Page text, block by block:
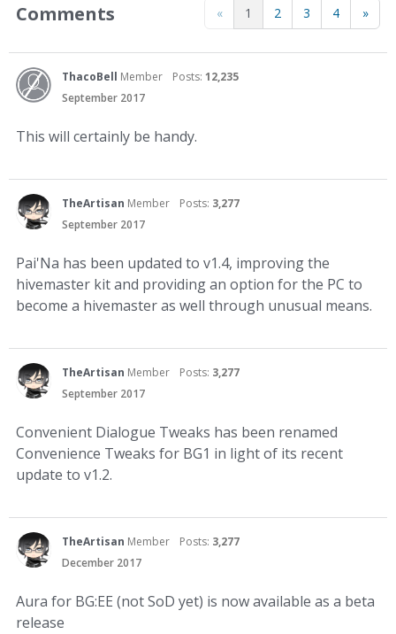
« 1 2 3 4 »
Comments
ThacoBell Member Posts: 12,235
September 2017
This will certainly be handy.
TheArtisan Member Posts: 3,277
September 2017
Pai'Na has been updated to v1.4, improving the
hivemaster kit and providing an option for the PC to
become a hivemaster as well through unusual means.
TheArtisan Member Posts: 3,277
September 2017
Convenient Dialogue Tweaks has been renamed
Convenience Tweaks for BG1 in light of its recent
update to v1.2.
TheArtisan Member Posts: 3,277
December 2017
Aura for BG:EE (not SoD yet) is now available as a beta
release